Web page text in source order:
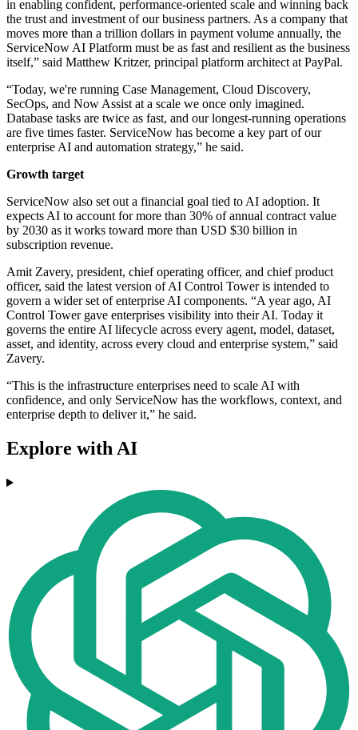
in enabling confident, performance-oriented scale and winning back
the trust and investment of our business partners. As a company that
moves more than a trillion dollars in payment volume annually, the
ServiceNow AI Platform must be as fast and resilient as the business
itself,” said Matthew Kritzer, principal platform architect at PayPal.
“Today, we're running Case Management, Cloud Discovery,
SecOps, and Now Assist at a scale we once only imagined.
Database tasks are twice as fast, and our longest-running operations
are five times faster. ServiceNow has become a key part of our
enterprise AI and automation strategy,” he said.
Growth target
ServiceNow also set out a financial goal tied to AI adoption. It
expects AI to account for more than 30% of annual contract value
by 2030 as it works toward more than USD $30 billion in
subscription revenue.
Amit Zavery, president, chief operating officer, and chief product
officer, said the latest version of AI Control Tower is intended to
govern a wider set of enterprise AI components. “A year ago, AI
Control Tower gave enterprises visibility into their AI. Today it
governs the entire AI lifecycle across every agent, model, dataset,
asset, and identity, across every cloud and enterprise system,” said
Zavery.
“This is the infrastructure enterprises need to scale AI with
confidence, and only ServiceNow has the workflows, context, and
enterprise depth to deliver it,” he said.
Explore with AI